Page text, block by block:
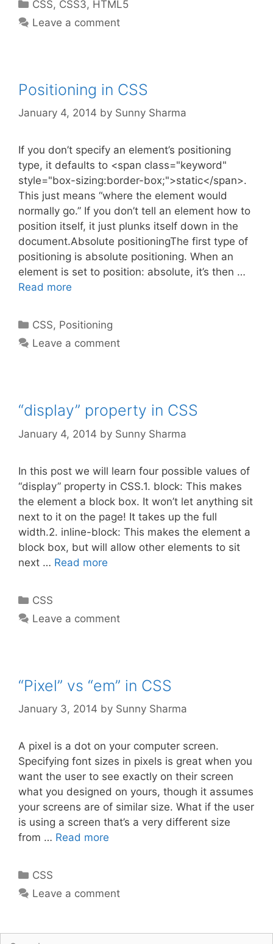
CSS, CSS3, HTML5
Leave a comment
Positioning in CSS
January 4, 2014 by Sunny Sharma
If you don’t specify an element’s positioning
type, it defaults to <span class="keyword"
style="box-sizing:border-box;">static</span>.
This just means “where the element would
normally go.” If you don’t tell an element how to
position itself, it just plunks itself down in the
document.Absolute positioningThe first type of
positioning is absolute positioning. When an
element is set to position: absolute, it’s then …
Read more
Categories
CSS, Positioning
Leave a comment
“display” property in CSS
January 4, 2014 by Sunny Sharma
In this post we will learn four possible values of
“display” property in CSS.1. block: This makes
the element a block box. It won’t let anything sit
next to it on the page! It takes up the full
width.2. inline-block: This makes the element a
block box, but will allow other elements to sit
next … Read more
Categories
CSS
Leave a comment
“Pixel” vs “em” in CSS
January 3, 2014 by Sunny Sharma
A pixel is a dot on your computer screen.
Specifying font sizes in pixels is great when you
want the user to see exactly on their screen
what you designed on yours, though it assumes
your screens are of similar size. What if the user
is using a screen that’s a very different size
from … Read more
Categories
CSS
Leave a comment
Search